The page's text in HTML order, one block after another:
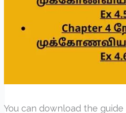
You can download the